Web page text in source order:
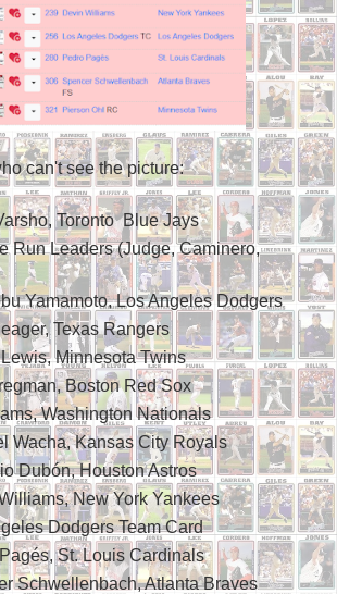
can't see the picture:
Toronto Blue Jays
Run Leaders (Judge, Caminero,
Yamamoto, Los Angeles Dodgers
Texas Rangers
Minnesota Twins
Boston Red Sox
Washington Nationals
Wacha, Kansas City Royals
Dubón, Houston Astros
New York Yankees
Dodgers Team Card
St. Louis Cardinals
Schwellenbach, Atlanta Braves